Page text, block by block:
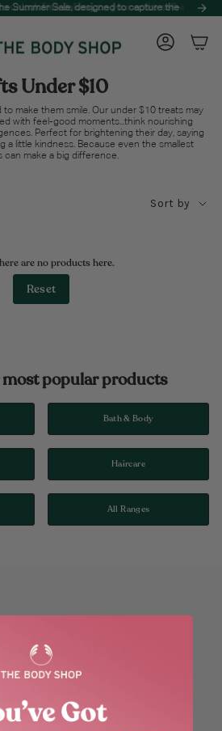
free delivery on your entire self-care haul!
Sale, designed to capture the essence
Account
Under $10
to make them smile. Our under $10 treats may
with feel-good moments...think nourishing
Perfect for brightening their day, saying
a little kindness. Because even the smallest
can make a big difference.
Sort
Sort by
are no products here.
Reset
popular products
Bath & Body
Haircare
All Ranges